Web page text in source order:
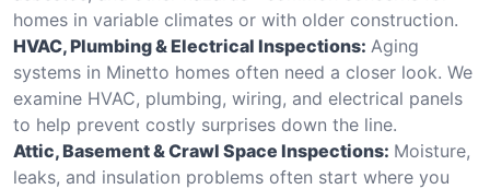
homes in variable climates or with older construction.
HVAC, Plumbing & Electrical Inspections: Aging
systems in Minetto homes often need a closer look. We
examine HVAC, plumbing, wiring, and electrical panels
to help prevent costly surprises down the line.
Attic, Basement & Crawl Space Inspections: Moisture,
leaks, and insulation problems often start where you